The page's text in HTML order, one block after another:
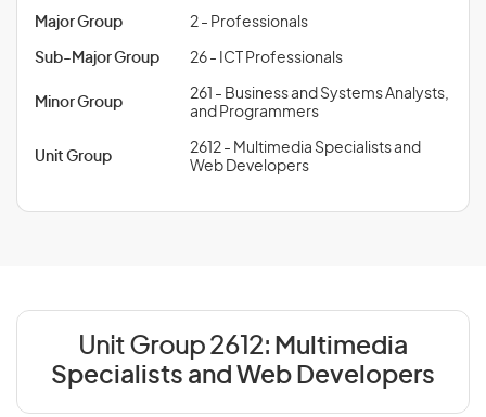
Major Group 2 - Professionals
Sub-Major Group 26 - ICT Professionals
Minor Group
261 - Business and Systems Analysts,
and Programmers
Unit Group
2612 - Multimedia Specialists and
Web Developers
Unit Group 2612: Multimedia
Specialists and Web Developers